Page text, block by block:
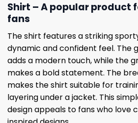
Shirt – A popular product
fans
The shirt features a striking
dynamic and confident feel. The
adds a modern touch, while the
makes a bold statement. The
makes the shirt suitable for
layering under a jacket. This
design appeals to fans who love